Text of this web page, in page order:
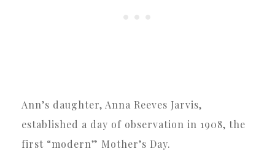
Ann’s daughter, Anna Reeves Jarvis,
established a day of observation in 1908, the
first “modern” Mother’s Day.